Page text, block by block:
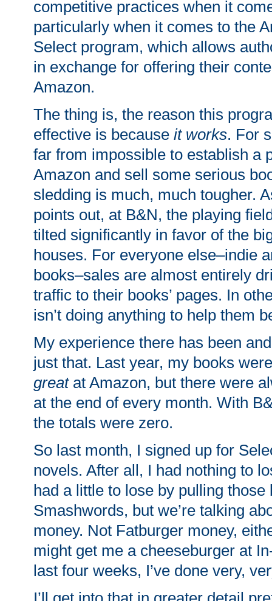
competitive practices when it
particularly when it comes to the
Select program, which allows
in exchange for offering their
Amazon.
The thing is, the reason this
effective is because it works. For
far from impossible to establish a
Amazon and sell some serious
sledding is much, much tougher.
points out, at B&N, the playing
tilted significantly in favor of the
houses. For everyone else–indie
books–sales are almost entirely
traffic to their books’ pages. In
isn’t doing anything to help them
My experience there has been
just that. Last year, my books
greatat Amazon, but there were
at the end of every month. With
the totals were zero.
So last month, I signed up for
novels. After all, I had nothing to
had a little to lose by pulling those
Smashwords, but we’re talking
money. Not Fatburger money,
might get me a cheeseburger at
last four weeks, I’ve done very,